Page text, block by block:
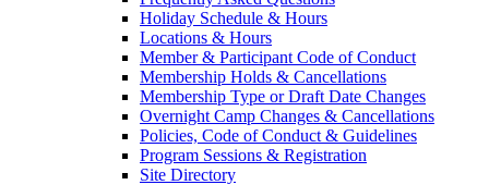
Holiday Schedule & Hours
Locations & Hours
Member & Participant Code of Conduct
Membership Holds & Cancellations
Membership Type or Draft Date Changes
Overnight Camp Changes & Cancellations
Policies, Code of Conduct & Guidelines
Program Sessions & Registration
Site Directory